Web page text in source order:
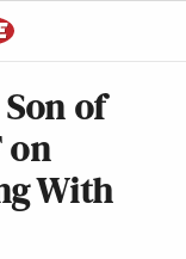
of
on
With